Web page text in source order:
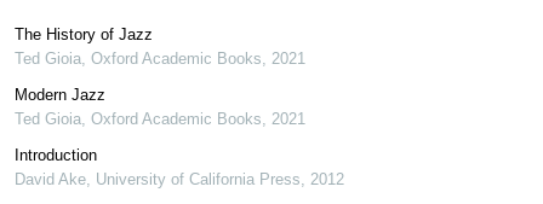
The History of Jazz
Ted Gioia Oxford Academic Books
2021
Modern Jazz
Ted Gioia Oxford Academic Books
2021
Introduction
David Ake University of California Press
2012